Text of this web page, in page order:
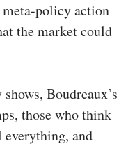
policy action
the market could
Boudreaux’s
those who think
everything, and